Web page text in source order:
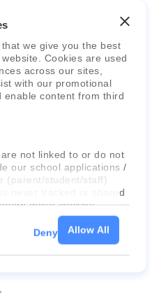
we give you the best
Cookies are used
across our sites,
with our promotional
content from third
not linked to or do not
our school applications /
(parent/student/staff)
never tracked or shared
these cookies.
the cookies, as well as
Allow All
Deny
is a leader in
systems & services.